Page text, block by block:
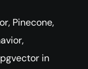
Pinecone,
in